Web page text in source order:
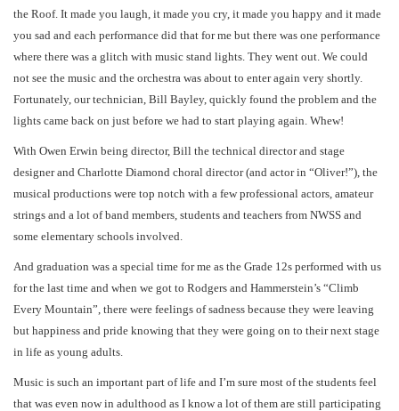
the Roof. It made you laugh, it made you cry, it made you happy and it made
you sad and each performance did that for me but there was one performance
where there was a glitch with music stand lights. They went out. We could
not see the music and the orchestra was about to enter again very shortly.
Fortunately, our technician, Bill Bayley, quickly found the problem and the
lights came back on just before we had to start playing again. Whew!
With Owen Erwin being director, Bill the technical director and stage
designer and Charlotte Diamond choral director (and actor in “Oliver!”), the
musical productions were top notch with a few professional actors, amateur
strings and a lot of band members, students and teachers from NWSS and
some elementary schools involved.
And graduation was a special time for me as the Grade 12s performed with us
for the last time and when we got to Rodgers and Hammerstein’s “Climb
Every Mountain”, there were feelings of sadness because they were leaving
but happiness and pride knowing that they were going on to their next stage
in life as young adults.
Music is such an important part of life and I’m sure most of the students feel
that was even now in adulthood as I know a lot of them are still participating